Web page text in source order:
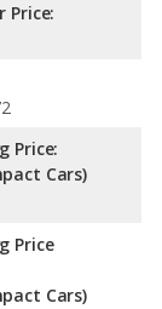
Price:
Price:
Cars)
Price
Cars)